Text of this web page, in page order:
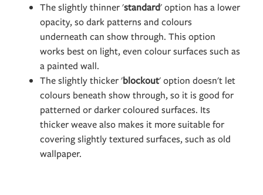
The slightly thinner 'standard' option has a lower
opacity, so dark patterns and colours
underneath can show through. This option
works best on light, even colour surfaces such as
a painted wall.
The slightly thicker 'blockout' option doesn't let
colours beneath show through, so it is good for
patterned or darker coloured surfaces. Its
thicker weave also makes it more suitable for
covering slightly textured surfaces, such as old
wallpaper.